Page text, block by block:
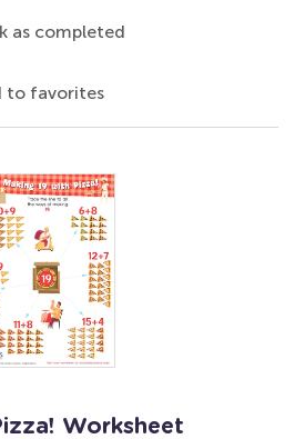
as completed
to favorites
Worksheet